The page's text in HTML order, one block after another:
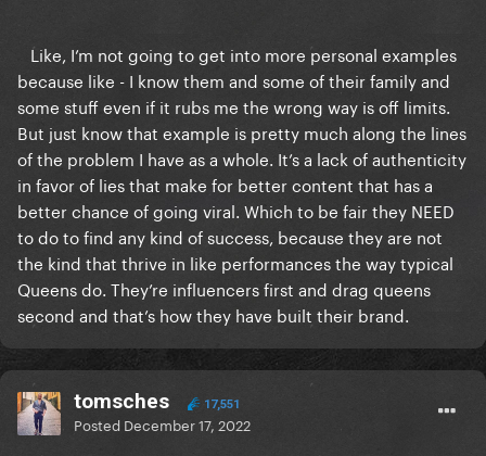
Like, I’m not going to get into more personal examples
because like - I know them and some of their family and
some stuff even if it rubs me the wrong way is off limits.
But just know that example is pretty much along the lines
of the problem I have as a whole. It’s a lack of authenticity
in favor of lies that make for better content that has a
better chance of going viral. Which to be fair they NEED
to do to find any kind of success, because they are not
the kind that thrive in like performances the way typical
Queens do. They’re influencers first and drag queens
second and that’s how they have built their brand.
tomsches 17,551
Posted December 17, 2022